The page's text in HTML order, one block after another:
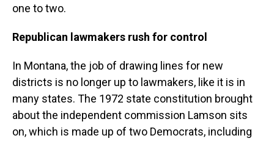
one to two.
Republican lawmakers rush for control
In Montana, the job of drawing lines for new
districts is no longer up to lawmakers, like it is in
many states. The 1972 state constitution brought
about the independent commission Lamson sits
on, which is made up of two Democrats, including